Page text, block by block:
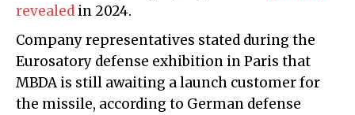
revealed in 2024.
Company representatives stated during the
Eurosatory defense exhibition in Paris that
MBDA is still awaiting a launch customer for
the missile, according to German defense